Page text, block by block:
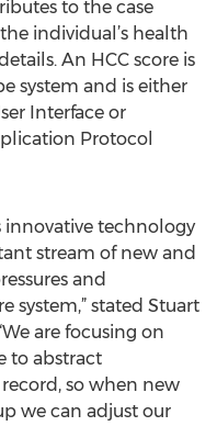
to the case
individual’s health
An HCC score is
system and is either
Interface or
Protocol
innovative technology
stream of new and
and
system,” stated Stuart
are focusing on
to abstract
so when new
we can adjust our